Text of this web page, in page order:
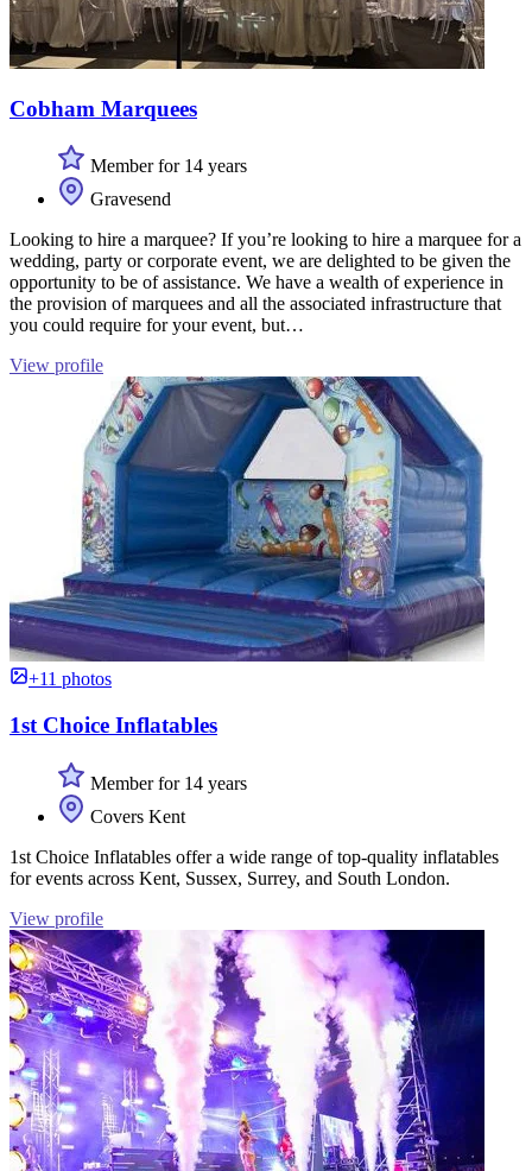
Cobham Marquees
Member for 14 years
Gravesend
Looking to hire a marquee? If you’re looking to hire a marquee for a
wedding, party or corporate event, we are delighted to be given the
opportunity to be of assistance. We have a wealth of experience in
the provision of marquees and all the associated infrastructure that
you could require for your event, but…
View profile
+11 photos
1st Choice Inflatables
Member for 14 years
Covers Kent
1st Choice Inflatables offer a wide range of top-quality inflatables
for events across Kent, Sussex, Surrey, and South London.
View profile